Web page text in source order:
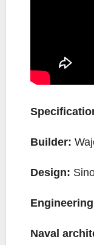
Builder:
Design:
Naval